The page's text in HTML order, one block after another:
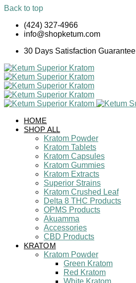
Back to top
Skip
(424) 327-4966
info@shopketum.com
30 Days Satisfaction Guarantee
HOME
SHOP ALL
Kratom Powder
Kratom Tablets
Kratom Capsules
Kratom Gummies
Kratom Extracts
Superior Strains
Kratom Crushed Leaf
Delta 8 THC Products
OPMS Products
Akuamma
Accessories
CBD Products
KRATOM
Kratom Powder
Green Kratom
Red Kratom
White Kratom